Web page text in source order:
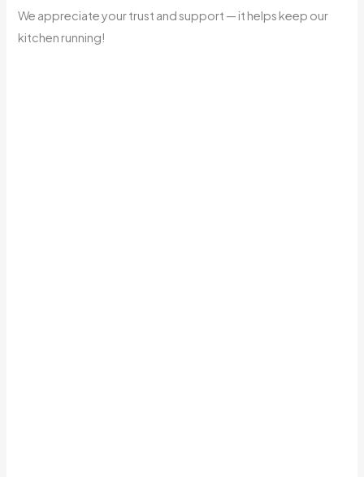
We appreciate your trust and support — it helps keep our
kitchen running!